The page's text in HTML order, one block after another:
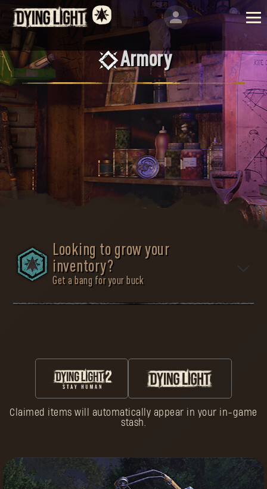
Armory
Looking to grow your
inventory?
Get a bang for your buck
wasteland. Don’t be one of them. In the Armory, you will
find all the necessary equipment for your journey.
Choose carefully, as nothing in this world comes for
Follow three simple steps:
Character
in Dying Light
Enjoy What’s Yours
Claimed items will automatically appear in your in-game
stash.